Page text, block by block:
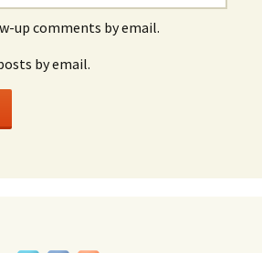
up comments by email.
by email.